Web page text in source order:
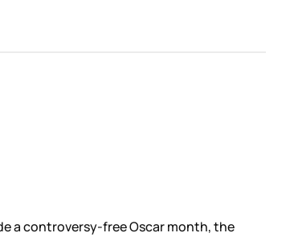
a controversy-free Oscar month, the